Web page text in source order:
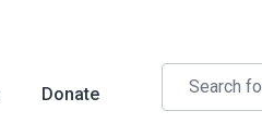
Donate